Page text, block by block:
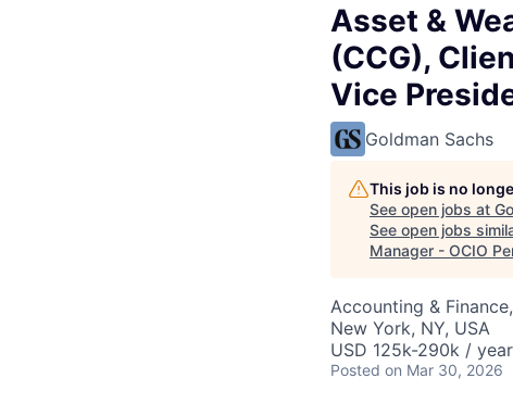
Asset &
(CCG),
Vice
Goldman Sachs
This job is no
See open jobs at
See open jobs
Manager - OCIO
Accounting &
New York, NY, USA
USD 125k-290k / year
Posted on Mar 30, 2026